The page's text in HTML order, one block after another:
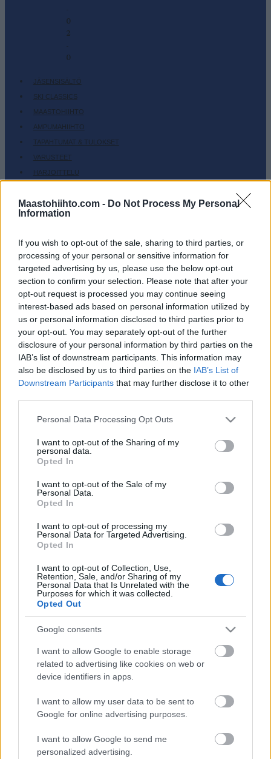
Maastohiihto.com - Do Not Process My Personal
Information
If you wish to opt-out of the sale, sharing to third parties, or
processing of your personal or sensitive information for
targeted advertising by us, please use the below opt-out
section to confirm your selection. Please note that after your
opt-out request is processed you may continue seeing
interest-based ads based on personal information utilized by
us or personal information disclosed to third parties prior to
your opt-out. You may separately opt-out of the further
disclosure of your personal information by third parties on the
IAB’s list of downstream participants. This information may
also be disclosed by us to third parties on the IAB’s List of
Downstream Participants that may further disclose it to other
Please note that this website/app uses one or more Google
not limited to your visit or usage behaviour. You may click to
grant or deny consent to Google and its third-party tags to
use your data for below specified purposes in below Google
consent section.
Personal Data Processing Opt Outs
I want to opt-out of the Sharing of my
personal data.
Opted In
I want to opt-out of the Sale of my
Personal Data.
Opted In
I want to opt-out of processing my
Personal Data for Targeted Advertising.
Opted In
I want to opt-out of Collection, Use,
Retention, Sale, and/or Sharing of my
Personal Data that Is Unrelated with the
Purposes for which it was collected.
Opted Out
Google consents
I want to allow Google to enable storage
related to advertising like cookies on web or
device identifiers in apps.
I want to allow my user data to be sent to
Google for online advertising purposes.
I want to allow Google to send me
personalized advertising.
-
0
2
-
0
JÄSENSISÄLTÖ
SKI CLASSICS
MAASTOHIIHTO
AMPUMAHIIHTO
TAPAHTUMAT & TULOKSET
VARUSTEET
HARJOITTELU
SC PLAY
SC MYPAGES
SC YOUTUBE
SC STORE
TIETOJA MEISTÄ
OTA YHTEYTTÄ
KÄYTTÖEHDOT JA YKSITYISYYSASETUKSET
YKSITYISYYSASETUKSET
MAINONTA PROXCSKIING.COM
TAPAHTUMA
LONG DISTANCE
Kulakova marathon
Päivämäärä:
2022.03.19
Russia
Izhevsk
OHJELMOIDA